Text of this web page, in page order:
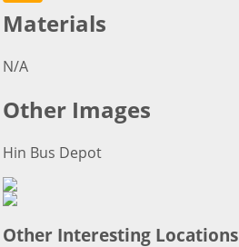
Materials
N/A
Other Images
Hin Bus Depot
Other Interesting Locations